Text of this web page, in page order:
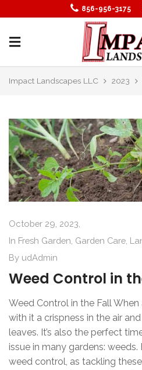
856-956-3175
Impact Landscapes LLC 2023
October 29, 2023,
In Fresh Garden Garden Care
By udAdmin
Weed Control in
Weed Control in the Fall
with it a crispness in the air
leaves. It’s also the perfect
issue in many gardens:
weed control, as tackling